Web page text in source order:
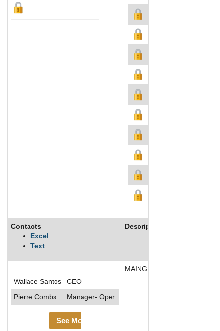
Contacts
Excel
Text
Description
Wallace Santos
CEO
Pierre Combs
Manager- Oper.
See More
MAINGEAR, Inc., based in